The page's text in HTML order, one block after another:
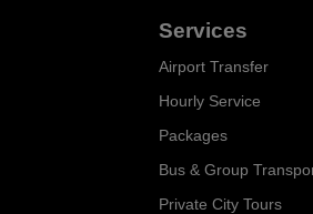
Services
Airport Transfer
Hourly Service
Packages
Bus & Group
Private City Tours